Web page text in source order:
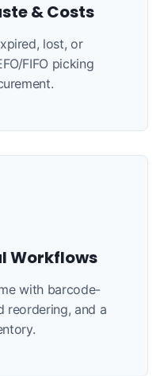
& Costs
lost, or
FIFO picking
Workflows
with barcode-
reordering, and a